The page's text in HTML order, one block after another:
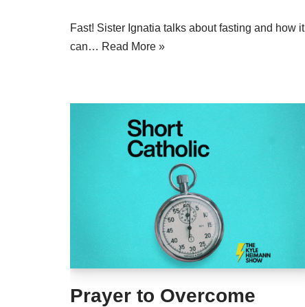
Fast! Sister Ignatia talks about fasting and how it
can… Read More »
Prayer to Overcome